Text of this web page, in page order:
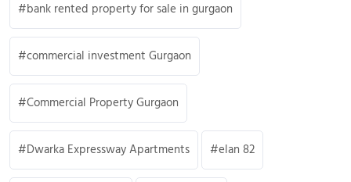
bank rented property for sale in gurgaon
commercial investment Gurgaon
Commercial Property Gurgaon
Dwarka Expressway Apartments elan 82